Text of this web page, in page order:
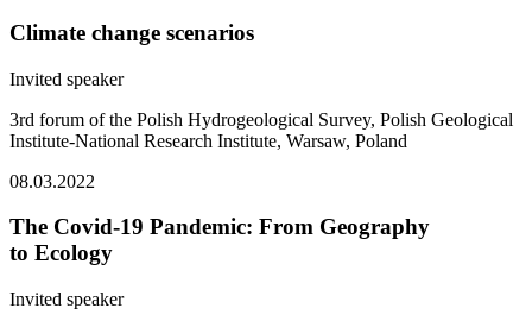
Climate change scenarios
Invited speaker
3rd forum of the Polish Hydrogeological Survey, Polish Geological
Institute-National Research Institute, Warsaw, Poland
08.03.2022
The Covid-19 Pandemic: From Geography
to Ecology
Invited speaker